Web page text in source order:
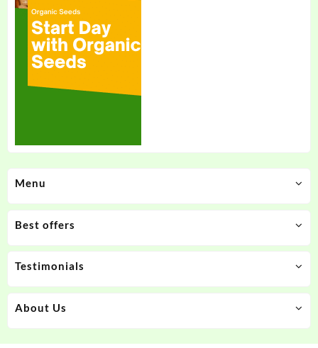
Menu
Best offers
Testimonials
About Us